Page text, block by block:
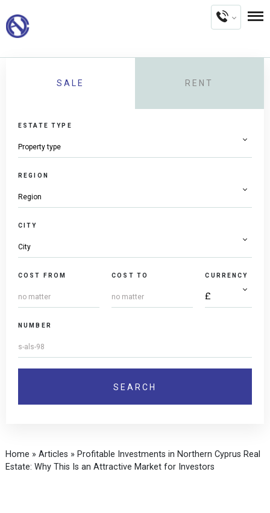
SALE RENT
ESTATE TYPE
REGION
CITY
COST FROM COST TO CURRENCY
NUMBER
Home » Articles » Profitable Investments in Northern Cyprus Real
Estate: Why This Is an Attractive Market for Investors